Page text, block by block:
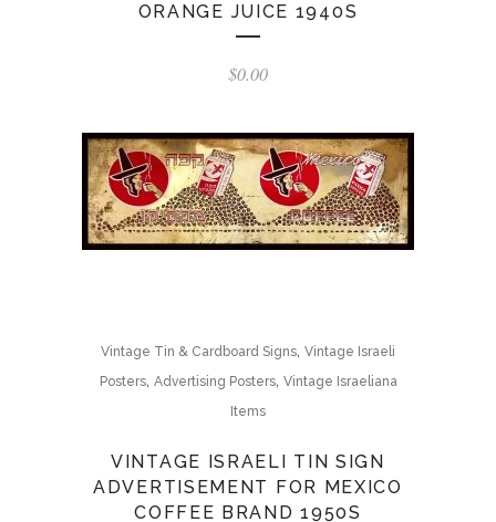
ORANGE JUICE 1940S
$0.00
Vintage Tin & Cardboard Signs, Vintage Israeli
Posters, Advertising Posters, Vintage Israeliana
Items
VINTAGE ISRAELI TIN SIGN
ADVERTISEMENT FOR MEXICO
COFFEE BRAND 1950S